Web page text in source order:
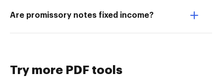
Are promissory notes fixed income?
Try more PDF tools